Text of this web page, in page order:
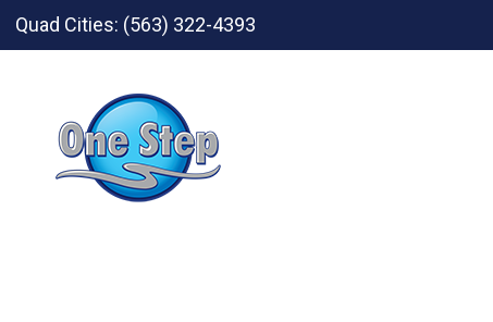
Skip to main content
Quad Cities: (563) 322-4393